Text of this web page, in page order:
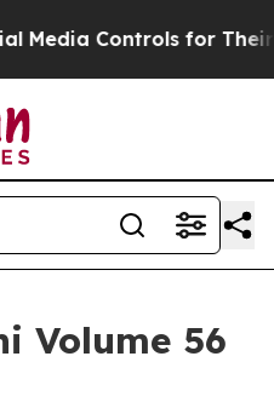
Kids. Should the US?
Volume 56